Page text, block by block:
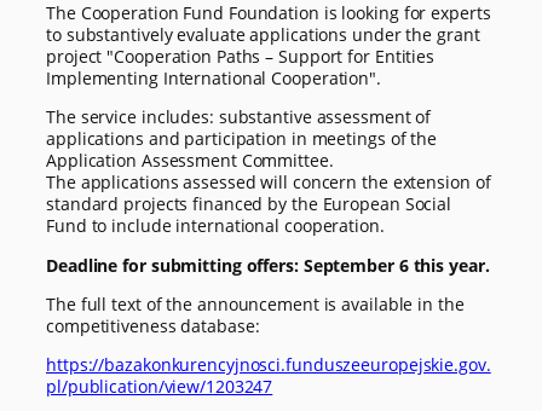
The Cooperation Fund Foundation is looking for experts
to substantively evaluate applications under the grant
project "Cooperation Paths – Support for Entities
Implementing International Cooperation".
The service includes: substantive assessment of
applications and participation in meetings of the
Application Assessment Committee.
The applications assessed will concern the extension of
standard projects financed by the European Social
Fund to include international cooperation.
Deadline for submitting offers: September 6 this year.
The full text of the announcement is available in the
competitiveness database:
https://bazakonkurencyjnosci.funduszeeuropejskie.gov.
pl/publication/view/1203247